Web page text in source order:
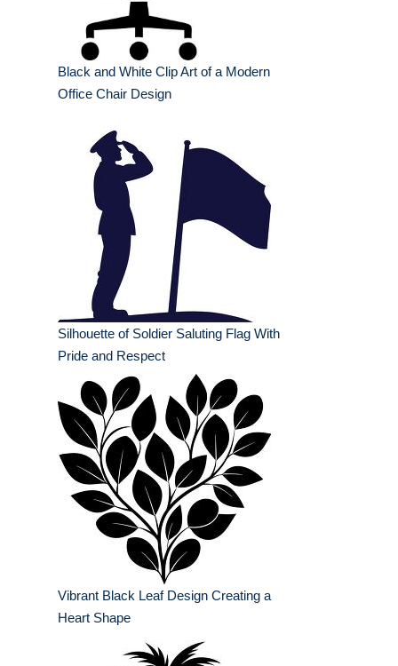
Black and White Clip Art of a Modern
Office Chair Design
Silhouette of Soldier Saluting Flag With
Pride and Respect
Vibrant Black Leaf Design Creating a
Heart Shape